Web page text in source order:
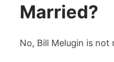
Married?
No, Bill Melugin is not